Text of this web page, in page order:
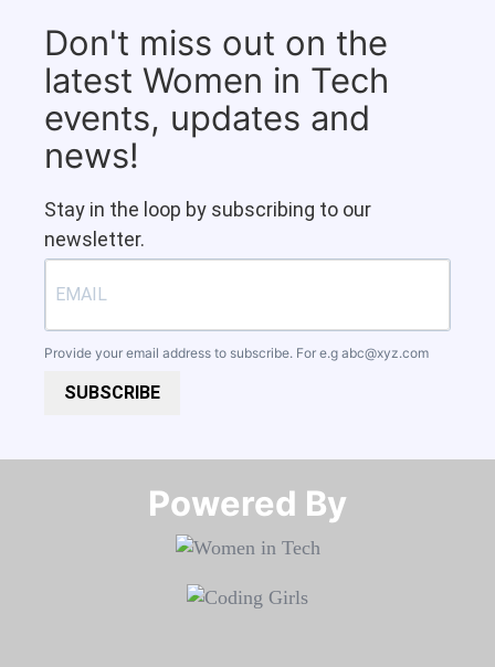
Don't miss out on the
latest Women in Tech
events, updates and
news!
Stay in the loop by subscribing to our
newsletter.
Provide your email address to subscribe. For e.g abc@xyz.com
SUBSCRIBE
Powered By​​​​​​​